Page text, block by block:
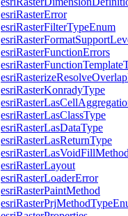
esriRasterError
esriRasterFilterTypeEnum
esriRasterFormatSupport
esriRasterFunctionErrors
esriRasterFunctionTemplate
esriRasterizeResolveOverlap
esriRasterKonradyType
esriRasterLasCell
esriRasterLasClassType
esriRasterLasDataType
esriRasterLasReturnType
esriRasterLasVoidFillMethod
esriRasterLayout
esriRasterLoaderError
esriRasterPaintMethod
esriRasterPrjMethodType